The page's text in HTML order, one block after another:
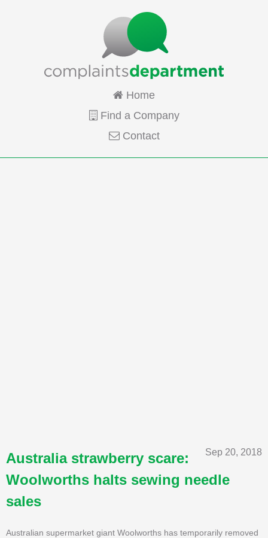
Home
Find a Company
Contact
Sep 20, 2018
Australia strawberry scare:
Woolworths halts sewing needle
sales
Australian supermarket giant Woolworths has temporarily removed